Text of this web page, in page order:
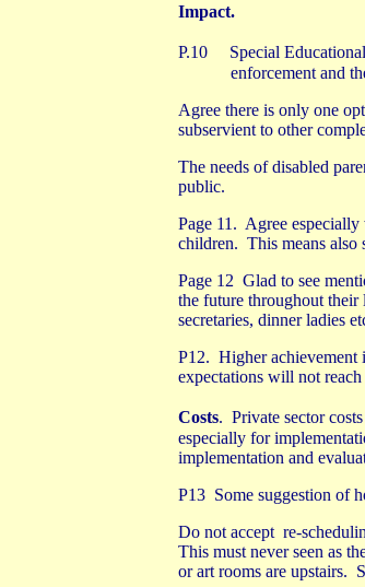
Impact.
P.10 Special
enforcement and
Agree there is only one
subservient to other
The needs of disabled
public.
Page 11. Agree
children. This means also
Page 12 Glad to see
the future throughout their
secretaries, dinner ladies
P12. Higher achievement
expectations will not
Costs. Private sector
especially for
implementation and
P13 Some suggestion of
Do not accept re-
This must never seen as
or art rooms are upstairs.